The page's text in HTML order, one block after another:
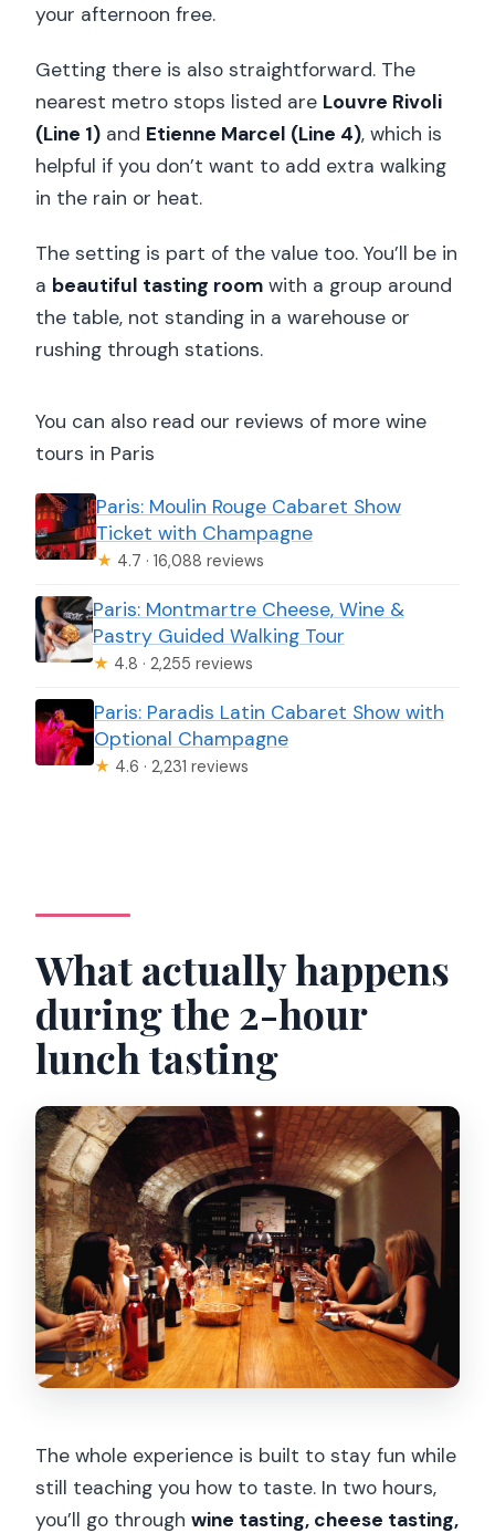
your afternoon free.
Getting there is also straightforward. The
nearest metro stops listed are Louvre Rivoli
(Line 1) and Etienne Marcel (Line 4), which is
helpful if you don’t want to add extra walking
in the rain or heat.
The setting is part of the value too. You’ll be in
a beautiful tasting room with a group around
the table, not standing in a warehouse or
rushing through stations.
You can also read our reviews of more wine
tours in Paris
Paris: Moulin Rouge Cabaret Show
Ticket with Champagne
★ 4.7 · 16,088 reviews
Paris: Montmartre Cheese, Wine &
Pastry Guided Walking Tour
★ 4.8 · 2,255 reviews
Paris: Paradis Latin Cabaret Show with
Optional Champagne
★ 4.6 · 2,231 reviews
What actually happens
during the 2-hour
lunch tasting
The whole experience is built to stay fun while
still teaching you how to taste. In two hours,
you’ll go throughwine tasting, cheese tasting,